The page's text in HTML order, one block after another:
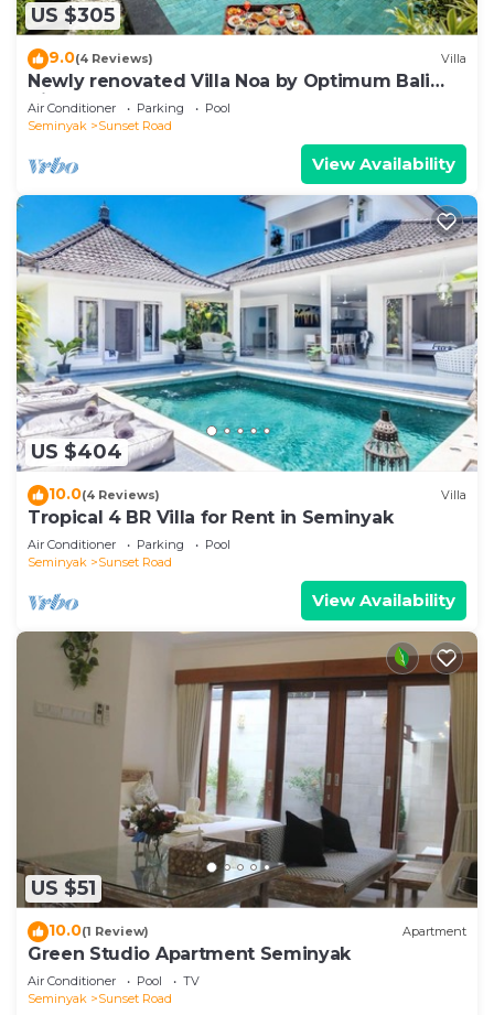
US $305
9.0(4 Reviews) Villa
Newly renovated Villa Noa by Optimum Bali
Villas
Air Conditioner Parking
Pool
Seminyak
Sunset Road
View Availability
US $404
10.0(4 Reviews) Villa
Tropical 4 BR Villa for Rent in Seminyak
Air Conditioner Parking
Pool
Seminyak
Sunset Road
View Availability
US $51
10.0(1 Review) Apartment
Green Studio Apartment Seminyak
Air Conditioner Pool
TV
Seminyak
Sunset Road